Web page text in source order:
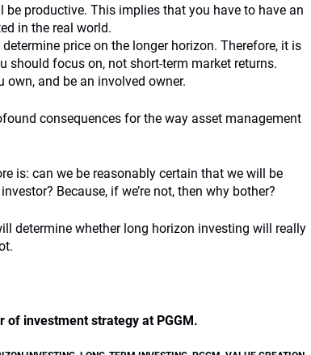
productive. This implies that you have to have an
in the real world.
price on the longer horizon. Therefore, it is
should focus on, not short-term market returns.
own, and be an involved owner.
consequences for the way asset management
is: can we be reasonably certain that we will be
Because, if we’re not, then why bother?
determine whether long horizon investing will really
of investment strategy at PGGM.